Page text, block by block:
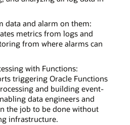
data and alarm on them:
metrics from logs and
from where alarms can
with Functions:
triggering Oracle Functions
and building event-
data engineers and
the job to be done without
infrastructure.